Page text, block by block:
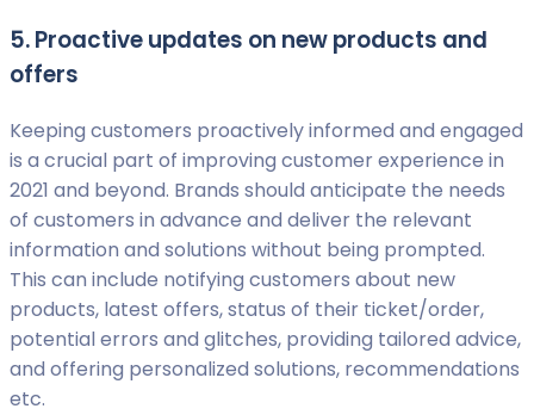
5. Proactive updates on new products and
offers
Keeping customers proactively informed and engaged
is a crucial part of improving customer experience in
2021 and beyond. Brands should anticipate the needs
of customers in advance and deliver the relevant
information and solutions without being prompted.
This can include notifying customers about new
products, latest offers, status of their ticket/order,
potential errors and glitches, providing tailored advice,
and offering personalized solutions, recommendations
etc.